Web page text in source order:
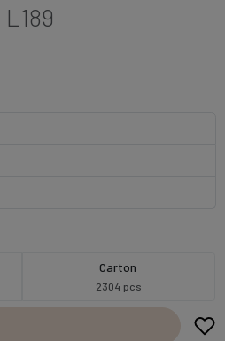
L189
Carton
2304 pcs